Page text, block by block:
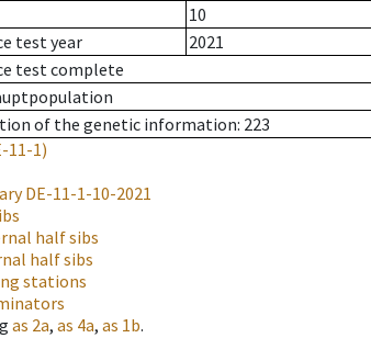
10
test year
2021
test complete
of the genetic information: 223
11-1)
DE-11-1-10-2021
half sibs
half sibs
stations
as 2a, as 4a, as 1b.